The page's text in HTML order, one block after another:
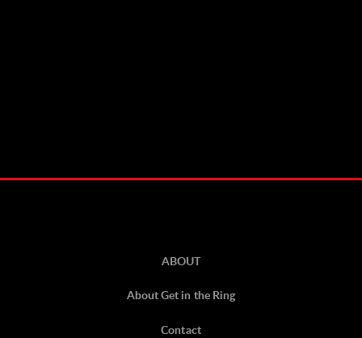
ABOUT
About Get in the Ring
Contact